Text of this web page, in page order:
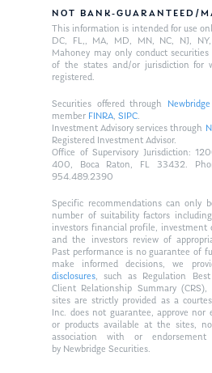
NOT BANK-GUARANTEED/
This information is intended for use
DC, FL,, MA, MD, MN, NC, NJ,
Mahoney may only conduct
of the states and/or jurisdiction for
registered.
Securities offered through
member FINRA,SIPC.
Investment Advisory services through
Registered Investment Advisor.
Office of Supervisory Jurisdiction:
400, Boca Raton, FL 33432.
954.489.2390
Specific recommendations can only
number of suitability factors
investors financial profile, investment
and the investors review of
Past performance is no guarantee of
make informed decisions, we
disclosures, such as Regulation
Client Relationship Summary
sites are strictly provided as a
Inc. does not guarantee, approve
or products available at the sites,
association with or
by Newbridge Securities.